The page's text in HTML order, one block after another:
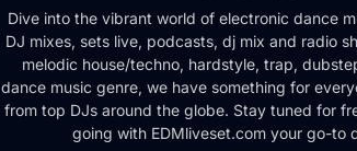
Dive into the vibrant world of electronic dance
DJ mixes, sets live, podcasts, dj mix and radio
melodic house/techno, hardstyle, trap,
dance music genre, we have something for
from top DJs around the globe. Stay tuned for
going with EDMliveset.com your go-to